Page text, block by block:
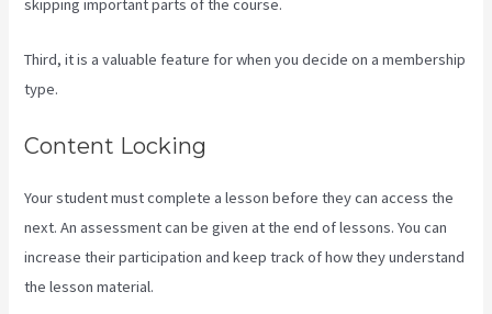
skipping important parts of the course.
Third, it is a valuable feature for when you decide on a membership
type.
Content Locking
Your student must complete a lesson before they can access the
next. An assessment can be given at the end of lessons. You can
increase their participation and keep track of how they understand
the lesson material.